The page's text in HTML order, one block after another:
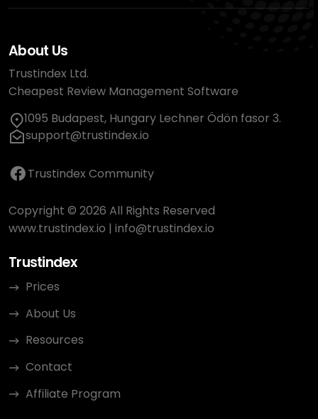
About Us
Trustindex Ltd.
Cheapest Review Management Software
1095 Budapest, Hungary Lechner Ödön fasor 3.
support@trustindex.io
Trustindex Community
Copyright © 2026 All Rights Reserved
www.trustindex.io | info@trustindex.io
Trustindex
Prices
About Us
Resources
Contact
Affiliate Program